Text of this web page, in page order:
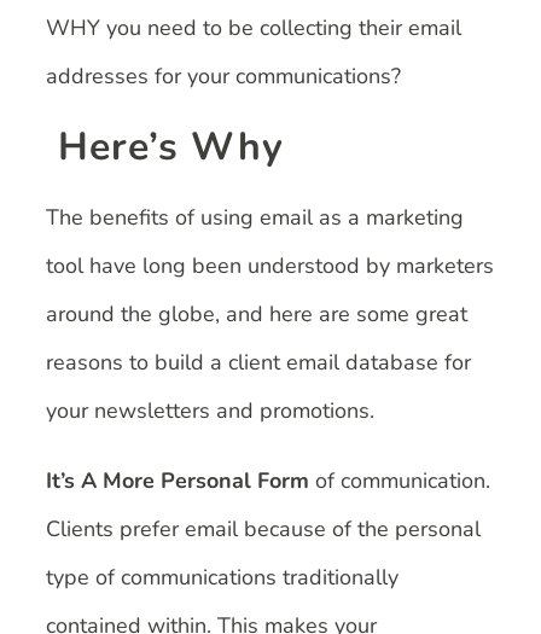
WHY you need to be collecting their email
addresses for your communications?
Here’s Why
The benefits of using email as a marketing
tool have long been understood by marketers
around the globe, and here are some great
reasons to build a client email database for
your newsletters and promotions.
It’s A More Personal Form of communication.
Clients prefer email because of the personal
type of communications traditionally
contained within. This makes your